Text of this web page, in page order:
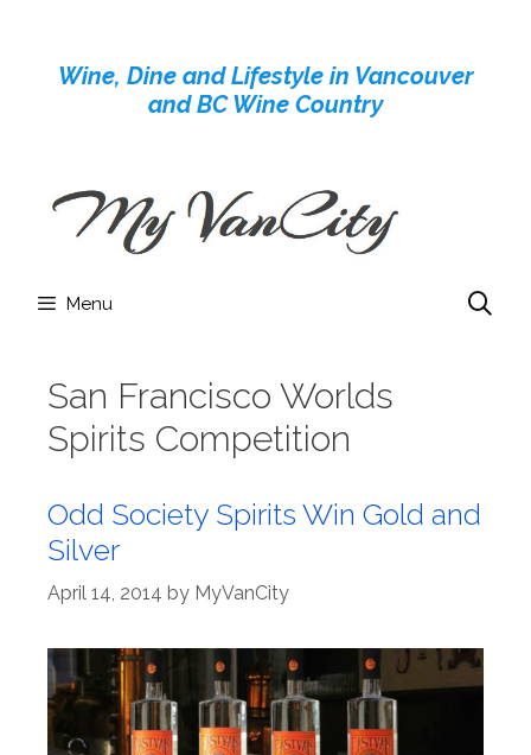
contentWine, Dine and Lifestyle in Vancouver
and BC Wine Country
Menu
San Francisco Worlds
Spirits Competition
Odd Society Spirits Win Gold and
Silver
April 14, 2014 by MyVanCity